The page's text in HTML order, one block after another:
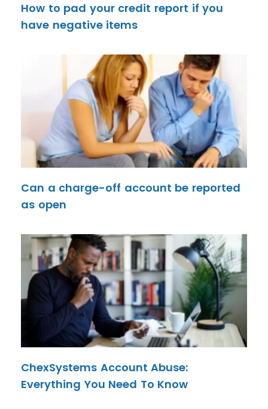
How to pad your credit report if you
have negative items
Can a charge-off account be reported
as open
ChexSystems Account Abuse:
Everything You Need To Know